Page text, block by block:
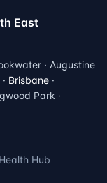
East
· Augustine
· Brisbane ·
Park ·
Hub